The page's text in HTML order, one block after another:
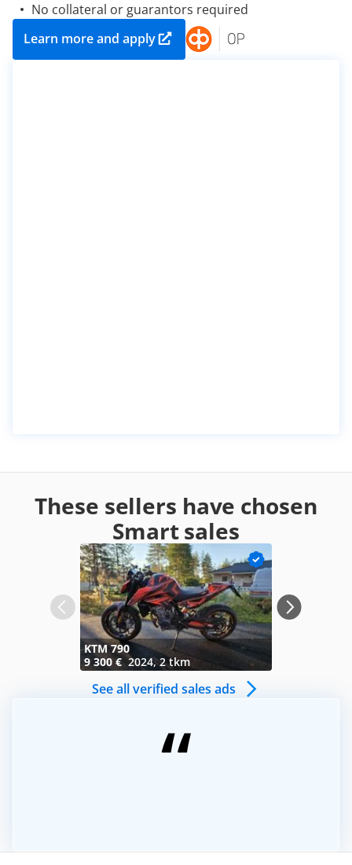
No collateral or guarantors required
Learn more and apply
These sellers have chosen
Smart sales
KTM 790
9 300 € 2024, 2 tkm
See all verified sales ads